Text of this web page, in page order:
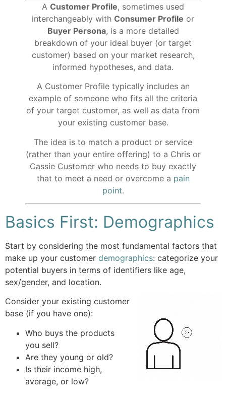
A Customer Profile, sometimes used
interchangeably with Consumer Profile or
Buyer Persona, is a more detailed
breakdown of your ideal buyer (or target
customer) based on your market research,
informed hypotheses, and data.
A Customer Profile typically includes an
example of someone who fits all the criteria
of your target customer, as well as data from
your existing customer base.
The idea is to match a product or service
(rather than your entire offering) to a Chris or
Cassie Customer who needs to buy exactly
that to meet a need or overcome a pain
point.
Basics First: Demographics
Start by considering the most fundamental factors that
make up your customer demographics: categorize your
potential buyers in terms of identifiers like age,
sex/gender, and location.
Consider your existing customer
base (if you have one):
Who buys the products
you sell?
Are they young or old?
Is their income high,
average, or low?